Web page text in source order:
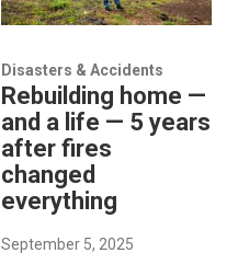
Disasters & Accidents
Rebuilding home —
and a life — 5 years
after fires
changed
everything
September 5, 2025